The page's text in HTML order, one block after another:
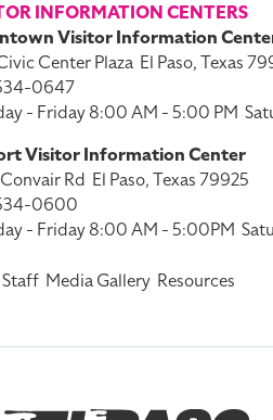
INFORMATION CENTERS
Visitor Information
Center Plaza El Paso, Texas
0647
- Friday 8:00 AM - 5:00 PM
Visitor Information Center
Rd El Paso, Texas 79925
0600
- Friday 8:00 AM - 5:00PM
Staff Media Gallery Resources